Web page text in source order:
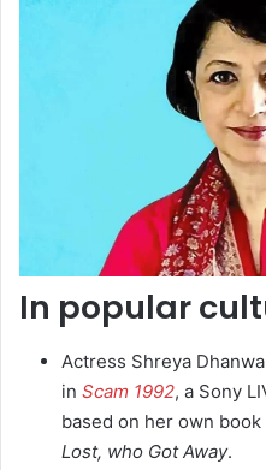
In popular
Actress Shreya
in Scam 1992, a Sony
based on her own book
Lost, who Got Away.